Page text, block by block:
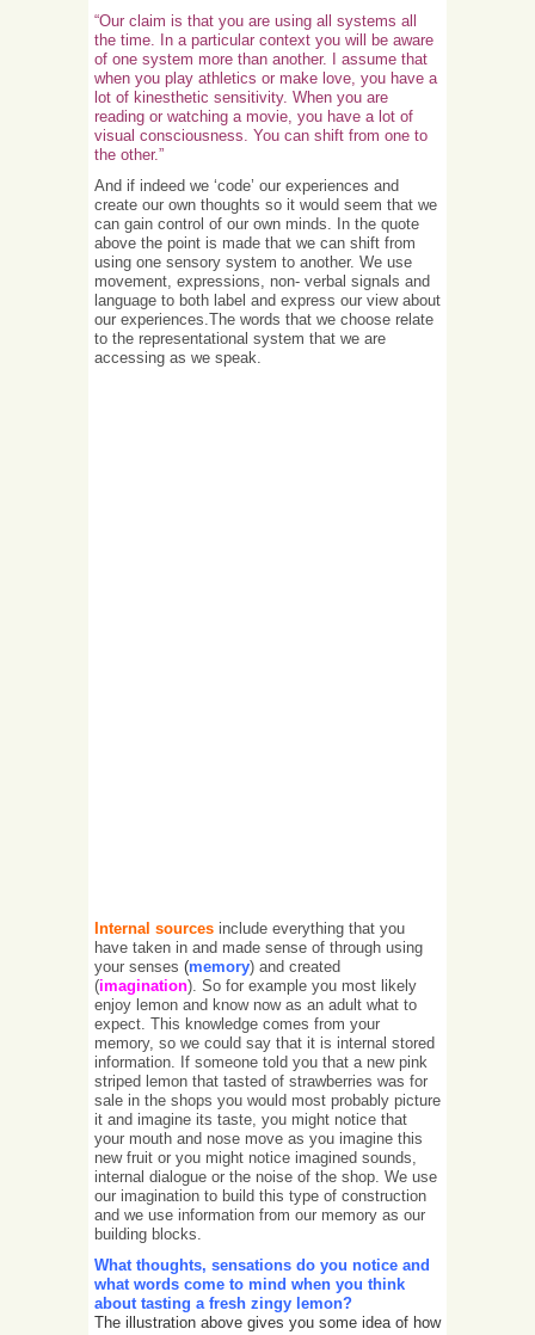
“Our claim is that you are using all systems all
the time. In a particular context you will be aware
of one system more than another. I assume that
when you play athletics or make love, you have a
lot of kinesthetic sensitivity. When you are
reading or watching a movie, you have a lot of
visual consciousness. You can shift from one to
the other.”
And if indeed we ‘code’ our experiences and
create our own thoughts so it would seem that we
can gain control of our own minds. In the quote
above the point is made that we can shift from
using one sensory system to another. We use
movement, expressions, non- verbal signals and
language to both label and express our view about
our experiences.The words that we choose relate
to the representational system that we are
accessing as we speak.
Internal sources include everything that you
have taken in and made sense of through using
your senses (memory) and created
(imagination). So for example you most likely
enjoy lemon and know now as an adult what to
expect. This knowledge comes from your
memory, so we could say that it is internal stored
information. If someone told you that a new pink
striped lemon that tasted of strawberries was for
sale in the shops you would most probably picture
it and imagine its taste, you might notice that
your mouth and nose move as you imagine this
new fruit or you might notice imagined sounds,
internal dialogue or the noise of the shop. We use
our imagination to build this type of construction
and we use information from our memory as our
building blocks.
What thoughts, sensations do you notice and
what words come to mind when you think
about tasting a fresh zingy lemon?
The illustration above gives you some idea of how